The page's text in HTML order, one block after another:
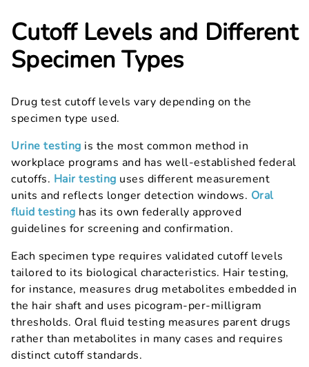
Cutoff Levels and Different
Specimen Types
Drug test cutoff levels vary depending on the
specimen type used.
Urine testing is the most common method in
workplace programs and has well-established federal
cutoffs. Hair testing uses different measurement
units and reflects longer detection windows. Oral
fluid testing has its own federally approved
guidelines for screening and confirmation.
Each specimen type requires validated cutoff levels
tailored to its biological characteristics. Hair testing,
for instance, measures drug metabolites embedded in
the hair shaft and uses picogram-per-milligram
thresholds. Oral fluid testing measures parent drugs
rather than metabolites in many cases and requires
distinct cutoff standards.